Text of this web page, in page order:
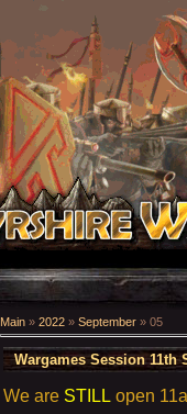
Main » 2022 » September » 05
Wargames Session 11th
We are STILL open